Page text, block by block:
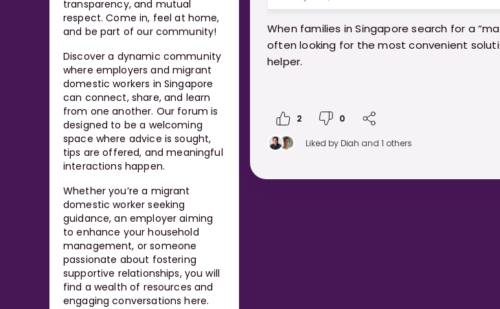
transparency, and mutual
respect. Come in, feel at home,
and be part of our community!
Discover a dynamic community
where employers and migrant
domestic workers in Singapore
can connect, share, and learn
from one another. Our forum is
designed to be a welcoming
space where advice is sought,
tips are offered, and meaningful
interactions happen.
Whether you’re a migrant
domestic worker seeking
guidance, an employer aiming
to enhance your household
management, or someone
passionate about fostering
supportive relationships, you will
find a wealth of resources and
engaging conversations here.
When families in Singapore search for a
often looking for the most convenient
helper.
break your hiring experience. Before you
pops up on your search results, here are
know.
https://ministryofhelpers.com/blogs/
2 0
Liked byDiah and 1 others